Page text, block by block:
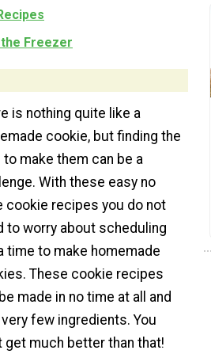
the Freezer
is nothing quite like a
cookie, but finding the
make them can be a
With these easy no
cookie recipes you do not
to worry about scheduling
time to make homemade
These cookie recipes
made in no time at all and
few ingredients. You
get much better than that!